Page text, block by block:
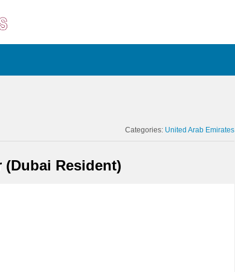
Categories: United Arab Emirates
(Dubai Resident)